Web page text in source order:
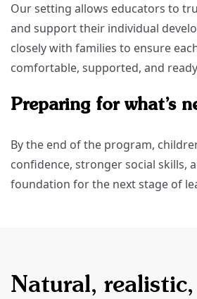
Our setting allows educators to
and support their individual
closely with families to ensure
comfortable, supported, and
Preparing for what’s
By the end of the program,
confidence, stronger social skills,
foundation for the next stage of
Natural, realistic,